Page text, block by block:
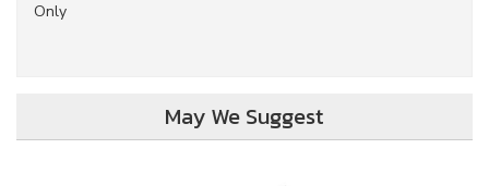
Only
May We Suggest